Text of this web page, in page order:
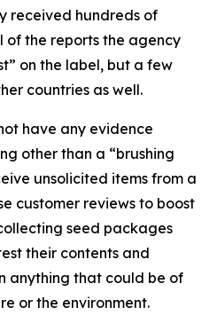
received hundreds of
of the reports the agency
on the label, but a few
countries as well.
have any evidence
other than a “brushing
unsolicited items from a
customer reviews to boost
seed packages
their contents and
anything that could be of
or the environment.